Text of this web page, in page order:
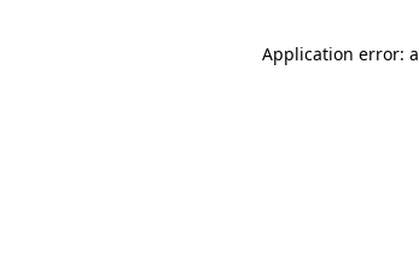
Application error: a